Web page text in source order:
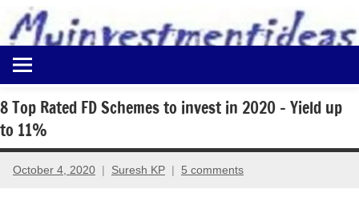
content
Myinvestmentideas
Investment
in
India
and
Money
8 Top Rated FD Schemes to invest in 2020 – Yield up
to 11%
October 4, 2020 Suresh KP 5 comments